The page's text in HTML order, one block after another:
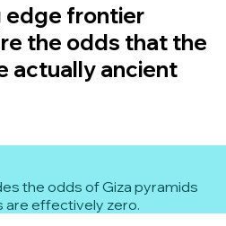
edge frontier
the odds that the
actually ancient
the odds of Giza pyramids
are effectively zero.